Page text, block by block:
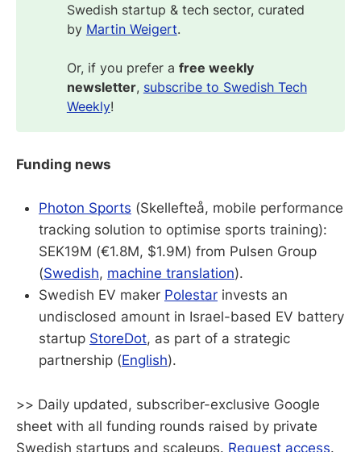
Swedish startup & tech sector, curated
by Martin Weigert.
Or, if you prefer a free weekly
newsletter, subscribe to Swedish Tech
Weekly!
Funding news
Photon Sports (Skellefteå, mobile performance
tracking solution to optimise sports training):
SEK19M (€1.8M, $1.9M) from Pulsen Group
(Swedish, machine translation).
Swedish EV maker Polestar invests an
undisclosed amount in Israel-based EV battery
startup StoreDot, as part of a strategic
partnership (English).
>> Daily updated, subscriber-exclusive Google
sheet with all funding rounds raised by private
Swedish startups and scaleups. Request access.